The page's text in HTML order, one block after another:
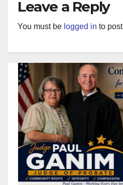
Leave a Reply
You must be logged in to